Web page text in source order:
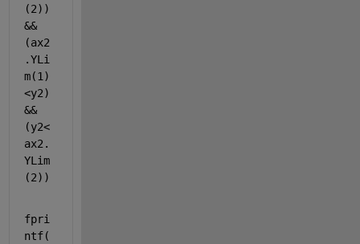
(2))
&&
(ax2
.YLi
m(1)
<y2)
&&
(y2<
ax2.
YLim
(2))
fpri
ntf(